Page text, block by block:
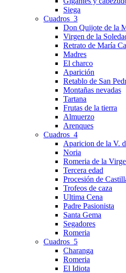
Siega
Cuadros_3
Don Quijote de la
Virgen de la
Retrato de María
Madres
El charco
Aparición
Retablo de San
Montañas nevadas
Tartana
Frutas de la tierra
Almuerzo
Arenques
Cuadros_4
Aparicion de la V.
Noria
Romeria de la
Tercera edad
Procesión de
Trofeos de caza
Ultima Cena
Padre Pasionista
Santa Gema
Segadores
Romeria
Cuadros_5
Charanga
Romeria
El Idiota